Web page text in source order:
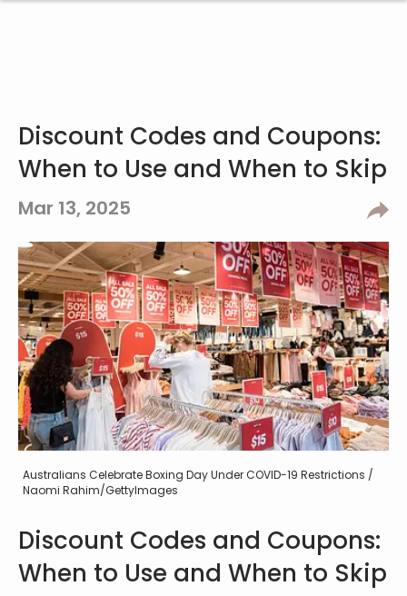
Discount Codes and Coupons:
When to Use and When to Skip
Mar 13, 2025
Australians Celebrate Boxing Day Under COVID-19 Restrictions /
Naomi Rahim/GettyImages
Discount Codes and Coupons:
When to Use and When to Skip